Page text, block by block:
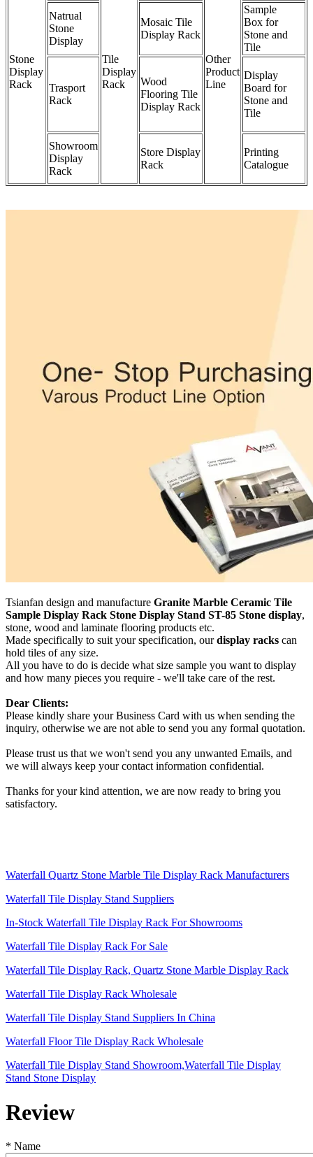
Stone
Display
Rack
Tile
Display
Rack
Other
Product
Line
Natrual
Stone
Display
Mosaic Tile
Display Rack
Sample
Box for
Stone and
Tile
Trasport
Rack
Wood
Flooring Tile
Display Rack
Display
Board for
Stone and
Tile
Showroom
Display
Rack
Store Display
Rack
Printing
Catalogue
Tsianfan design and manufacture Granite Marble Ceramic Tile
Sample Display Rack Stone Display Stand ST-85 Stone display,
stone, wood and laminate flooring products etc.
Made specifically to suit your specification, ourdisplay racks can
hold tiles of any size.
All you have to do is decide what size sample you want to display
and how many pieces you require - we'll take care of the rest.
Dear Clients:
Please kindly share your Business Card with us when sending the
inquiry, otherwise we are not able to send you any formal quotation.
Please trust us that we won't send you any unwanted Emails, and
we will always keep your contact information confidential.
Thanks for your kind attention, we are now ready to bring you
satisfactory.
Waterfall Quartz Stone Marble Tile Display Rack Manufacturers
Waterfall Tile Display Stand Suppliers
In-Stock Waterfall Tile Display Rack For Showrooms
Waterfall Tile Display Rack For Sale
Waterfall Tile Display Rack, Quartz Stone Marble Display Rack
Waterfall Tile Display Rack Wholesale
Waterfall Tile Display Stand Suppliers In China
Waterfall Floor Tile Display Rack Wholesale
Waterfall Tile Display Stand Showroom,Waterfall Tile Display
Stand Stone Display
Review
* Name